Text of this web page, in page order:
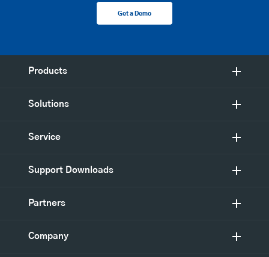
Get a Demo
Products
Solutions
Service
Support Downloads
Partners
Company